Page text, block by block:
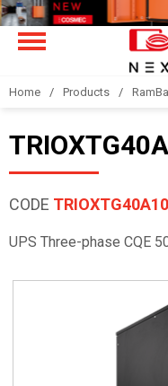
Home Products
CODE TRIOXTG40A10
UPS Three-phase CQE